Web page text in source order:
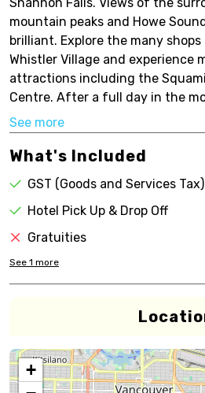
mountain peaks and Howe
brilliant. Explore the many
Whistler Village and experience
attractions including the
Centre. After a full day in the
See more
What's Included
GST (Goods and Services Tax)
Hotel Pick Up & Drop Off
Gratuities
See 1 more
+